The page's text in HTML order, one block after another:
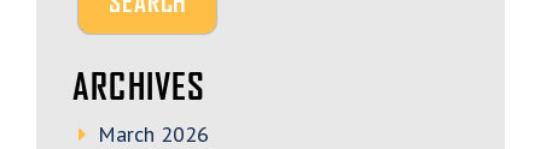
ARCHIVES
March 2026